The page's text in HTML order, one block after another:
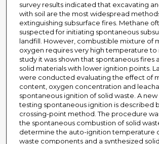
survey results indicated that excavating
with soil are the most widespread
extinguishing subsurface fires. Methane
suspected for initiating spontaneous
landfill. However, combustible mixture of
oxygen requires very high temperature to
study it was shown that spontaneous fires
solid materials with lower ignition points.
were conducted evaluating the effect of
content, oxygen concentration and
spontaneous ignition of solid waste. A
testing spontaneous ignition is described
crossing-point method. The procedure
the spontaneous combustion of solid
determine the auto-ignition temperature
waste components and a synthesized